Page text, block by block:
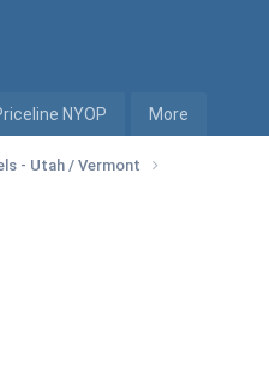
NYOP More
- Utah / Vermont